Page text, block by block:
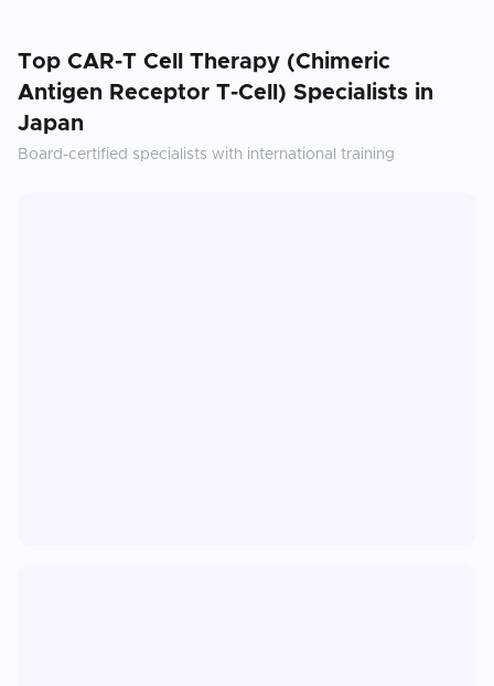
Top CAR-T Cell Therapy (Chimeric
Antigen Receptor T-Cell) Specialists in
Japan
Board-certified specialists with international training